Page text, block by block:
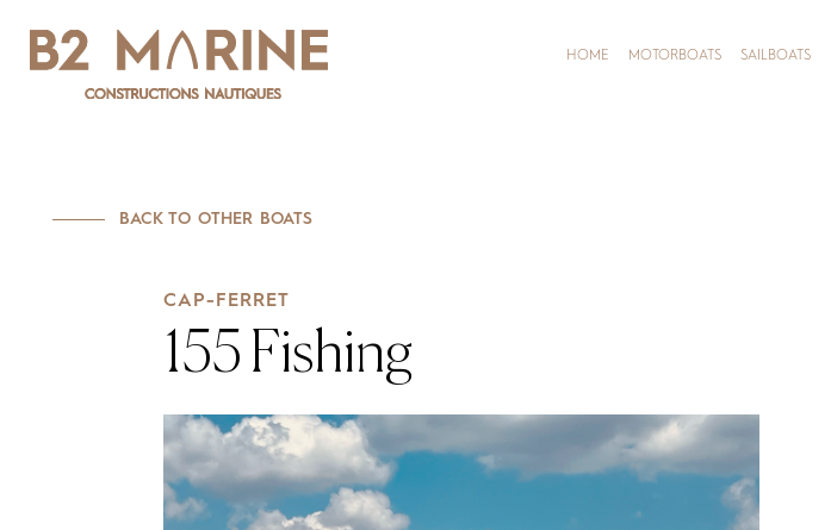
HOME MOTORBOATS SAILBOATS
CAP-FERRET
155 Fishing